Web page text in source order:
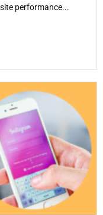
performance...